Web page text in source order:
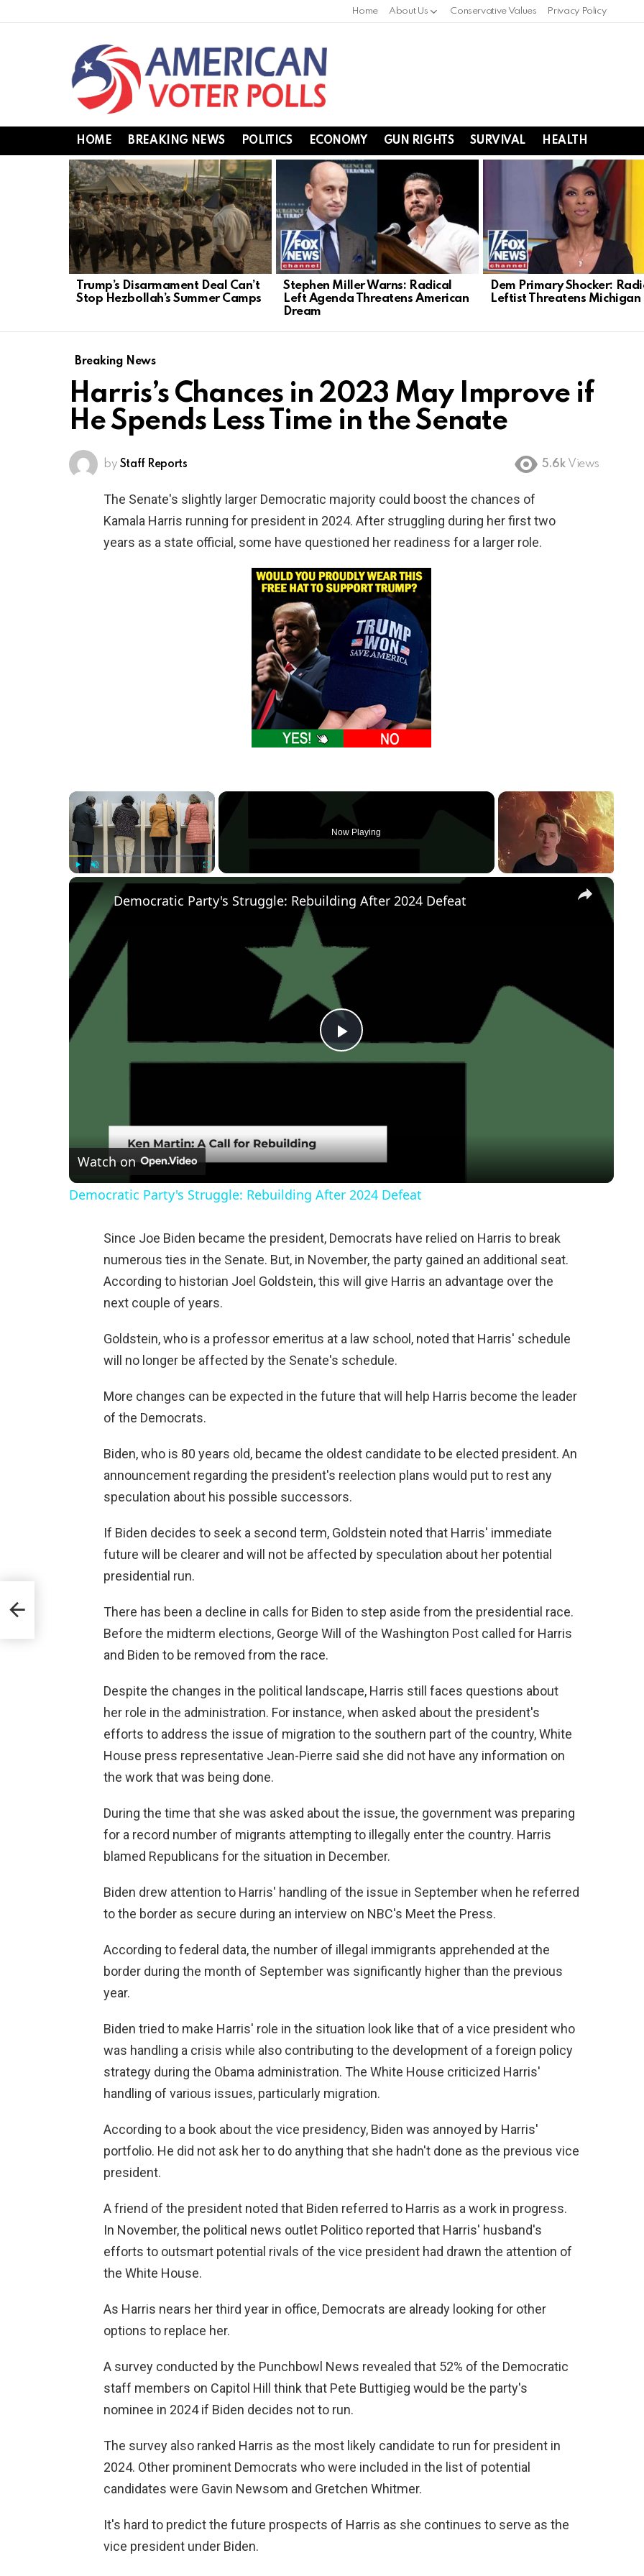
Home About Us Conservative Values Privacy Policy
HOME BREAKING NEWS POLITICS ECONOMY GUN RIGHTS SURVIVAL HEALTH
LATEST
STORIES
Trump’s Disarmament Deal Can’t
Stop Hezbollah’s Summer Camps
Stephen Miller Warns: Radical
Left Agenda Threatens American
Dream
Dem Primary Shocker:
Leftist Threatens Michigan
Breaking News
Harris’s Chances in 2023 May Improve if
He Spends Less Time in the Senate
by Staff Reports 5.6k Views
The Senate's slightly larger Democratic majority could boost the chances of
Kamala Harris running for president in 2024. After struggling during her first two
years as a state official, some have questioned her readiness for a larger role.
×
Now Playing
×
P
a
y
i
e
o
Democratic Party's Struggle: Rebuilding After 2024 Defeat
Watch on
Democratic Party's Struggle: Rebuilding After 2024 Defeat
Since Joe Biden became the president, Democrats have relied on Harris to break
numerous ties in the Senate. But, in November, the party gained an additional seat.
According to historian Joel Goldstein, this will give Harris an advantage over the
next couple of years.
Goldstein, who is a professor emeritus at a law school, noted that Harris' schedule
will no longer be affected by the Senate's schedule.
More changes can be expected in the future that will help Harris become the leader
of the Democrats.
Biden, who is 80 years old, became the oldest candidate to be elected president. An
announcement regarding the president's reelection plans would put to rest any
speculation about his possible successors.
If Biden decides to seek a second term, Goldstein noted that Harris' immediate
future will be clearer and will not be affected by speculation about her potential
presidential run.
There has been a decline in calls for Biden to step aside from the presidential race.
Before the midterm elections, George Will of the Washington Post called for Harris
and Biden to be removed from the race.
Despite the changes in the political landscape, Harris still faces questions about
her role in the administration. For instance, when asked about the president's
efforts to address the issue of migration to the southern part of the country, White
House press representative Jean-Pierre said she did not have any information on
the work that was being done.
During the time that she was asked about the issue, the government was preparing
for a record number of migrants attempting to illegally enter the country. Harris
blamed Republicans for the situation in December.
Biden drew attention to Harris' handling of the issue in September when he referred
to the border as secure during an interview on NBC's Meet the Press.
According to federal data, the number of illegal immigrants apprehended at the
border during the month of September was significantly higher than the previous
year.
Biden tried to make Harris' role in the situation look like that of a vice president who
was handling a crisis while also contributing to the development of a foreign policy
strategy during the Obama administration. The White House criticized Harris'
handling of various issues, particularly migration.
According to a book about the vice presidency, Biden was annoyed by Harris'
portfolio. He did not ask her to do anything that she hadn't done as the previous vice
president.
A friend of the president noted that Biden referred to Harris as a work in progress.
In November, the political news outlet Politico reported that Harris' husband's
efforts to outsmart potential rivals of the vice president had drawn the attention of
the White House.
As Harris nears her third year in office, Democrats are already looking for other
options to replace her.
A survey conducted by the Punchbowl News revealed that 52% of the Democratic
staff members on Capitol Hill think that Pete Buttigieg would be the party's
nominee in 2024 if Biden decides not to run.
The survey also ranked Harris as the most likely candidate to run for president in
2024. Other prominent Democrats who were included in the list of potential
candidates were Gavin Newsom and Gretchen Whitmer.
It's hard to predict the future prospects of Harris as she continues to serve as the
vice president under Biden.